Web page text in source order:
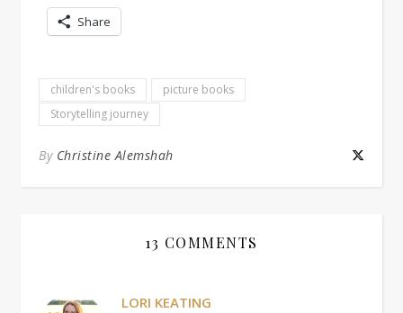
Share
children's books
picture books
Storytelling journey
By Christine Alemshah
13 COMMENTS
LORI KEATING